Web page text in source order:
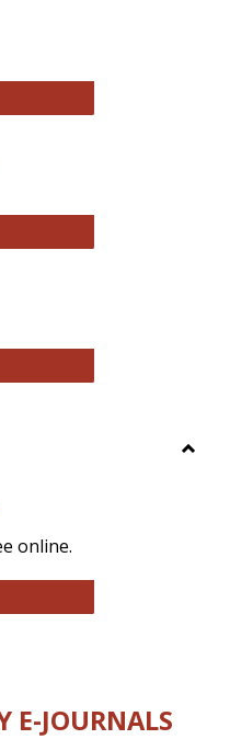
of Statistics Education
online.
and Research Libraries
E-JOURNALS